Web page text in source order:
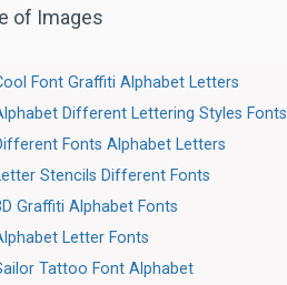
of Images
Font Graffiti Alphabet Letters
Different Lettering Styles Fonts
Fonts Alphabet Letters
Stencils Different Fonts
Graffiti Alphabet Fonts
Letter Fonts
Tattoo Font Alphabet